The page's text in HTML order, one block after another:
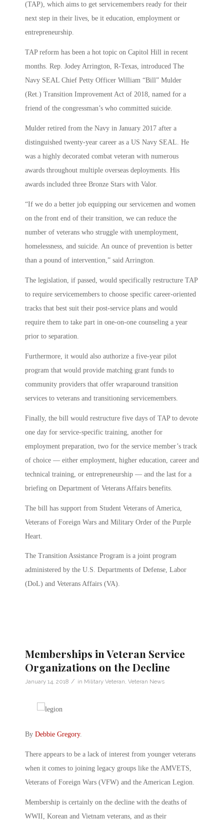
(TAP), which aims to get servicemembers ready for their
next step in their lives, be it education, employment or
entrepreneurship.
TAP reform has been a hot topic on Capitol Hill in recent
months. Rep. Jodey Arrington, R-Texas, introduced The
Navy SEAL Chief Petty Officer William “Bill” Mulder
(Ret.) Transition Improvement Act of 2018, named for a
friend of the congressman’s who committed suicide.
Mulder retired from the Navy in January 2017 after a
distinguished twenty-year career as a US Navy SEAL. He
was a highly decorated combat veteran with numerous
awards throughout multiple overseas deployments. His
awards included three Bronze Stars with Valor.
“If we do a better job equipping our servicemen and women
on the front end of their transition, we can reduce the
number of veterans who struggle with unemployment,
homelessness, and suicide. An ounce of prevention is better
than a pound of intervention,” said Arrington.
The legislation, if passed, would specifically restructure TAP
to require servicemembers to choose specific career-oriented
tracks that best suit their post-service plans and would
require them to take part in one-on-one counseling a year
prior to separation.
Furthermore, it would also authorize a five-year pilot
program that would provide matching grant funds to
community providers that offer wraparound transition
services to veterans and transitioning servicemembers.
Finally, the bill would restructure five days of TAP to devote
one day for service-specific training, another for
employment preparation, two for the service member’s track
of choice — either employment, higher education, career and
technical training, or entrepreneurship — and the last for a
briefing on Department of Veterans Affairs benefits.
The bill has support from Student Veterans of America,
Veterans of Foreign Wars and Military Order of the Purple
Heart.
The Transition Assistance Program is a joint program
administered by the U.S. Departments of Defense, Labor
(DoL) and Veterans Affairs (VA).
Memberships in Veteran Service
Organizations on the Decline
January 14, 2018 / in Military Veteran, Veteran News
By Debbie Gregory.
There appears to be a lack of interest from younger veterans
when it comes to joining legacy groups like the AMVETS,
Veterans of Foreign Wars (VFW) and the American Legion.
Membership is certainly on the decline with the deaths of
WWII, Korean and Vietnam veterans, and as their